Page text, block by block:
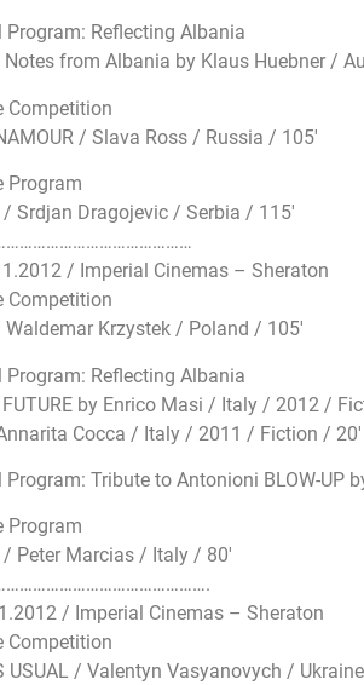
Program: Reflecting Albania
Notes from Albania by Klaus Huebner /
Competition
/ Slava Ross / Russia / 105′
Program
/ Srdjan Dragojevic / Serbia / 115′
…………………………………
/ Imperial Cinemas – Sheraton
Competition
Krzystek / Poland / 105′
Program: Reflecting Albania
FUTURE by Enrico Masi / Italy / 2012 /
Cocca / Italy / 2011 / Fiction / 20′
Program: Tribute to Antonioni BLOW-UP
Program
/ Peter Marcias / Italy / 80′
…………………………………….
/ Imperial Cinemas – Sheraton
Competition
USUAL / Valentyn Vasyanovych /